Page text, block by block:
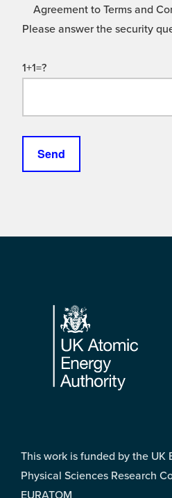
Agreement to Terms and
Please answer the security
1+1=?
Footer
This work is funded by the UK
Physical Sciences Research
EURATOM